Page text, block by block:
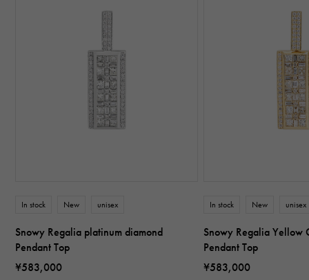
In stock New unisex
Snowy Regalia platinum diamond
Pendant Top
¥583,000
In stock New unisex
Snowy Regalia Yellow
Pendant Top
¥583,000